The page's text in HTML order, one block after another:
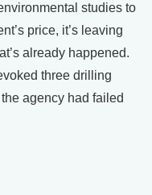
studies to
price, it’s leaving
already happened.
three drilling
agency had failed